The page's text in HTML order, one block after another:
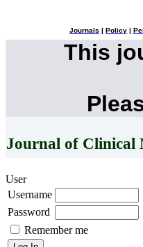
Journals Policy
This
Journal of Clinical
User
Username
Password
Remember me